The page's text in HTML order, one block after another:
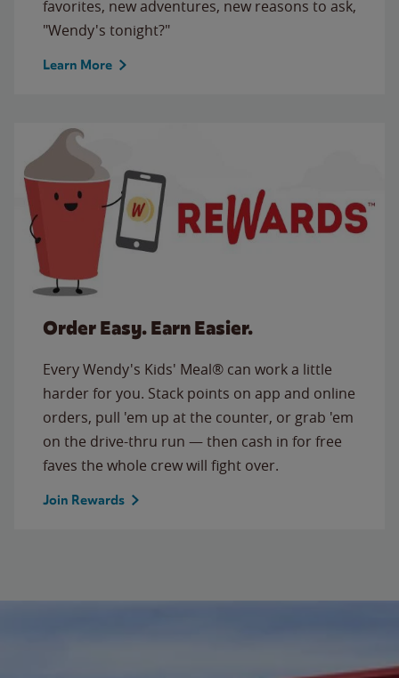
favorites, new adventures, new reasons to ask,
"Wendy's tonight?"
Learn More
Order Easy. Earn Easier.
Every Wendy's Kids' Meal® can work a little
harder for you. Stack points on app and online
orders, pull 'em up at the counter, or grab 'em
on the drive-thru run — then cash in for free
faves the whole crew will fight over.
Join Rewards